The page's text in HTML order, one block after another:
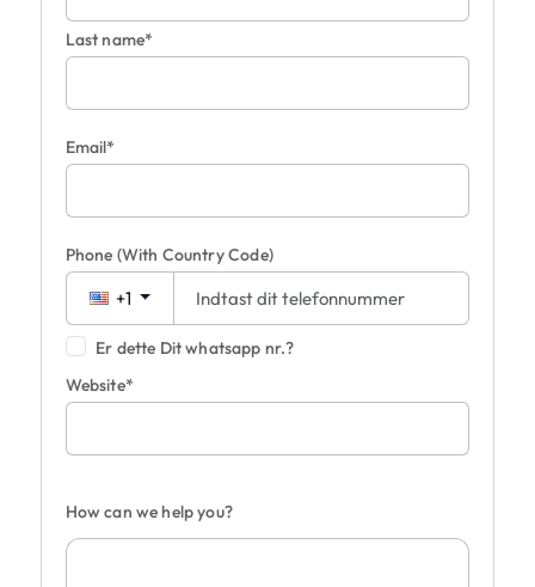
Last name*
Email*
Phone (With Country Code)
+1
Er dette Dit whatsapp nr.?
Website*
How can we help you?